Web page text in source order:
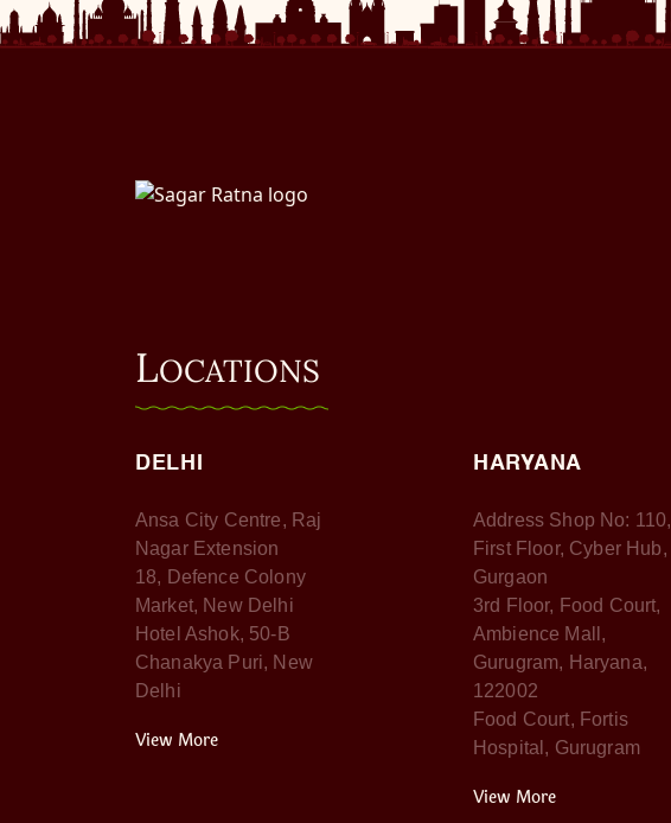
LOCATIONS
DELHI
Ansa City Centre, Raj
Nagar Extension
18, Defence Colony
Market, New Delhi
Hotel Ashok, 50-B
Chanakya Puri, New
Delhi
View More
HARYANA
Address Shop No: 110,
First Floor, Cyber Hub,
Gurgaon
3rd Floor, Food Court,
Ambience Mall,
Gurugram, Haryana,
122002
Food Court, Fortis
Hospital, Gurugram
View More